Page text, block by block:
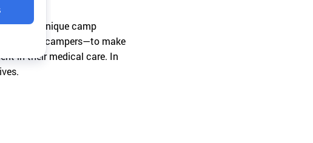
a unique camp
empower campers—to make
in their medical care. In